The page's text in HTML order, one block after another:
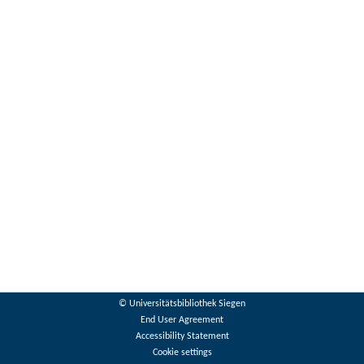
© Universitätsbibliothek Siegen
End User Agreement
Accessibility Statement
Cookie settings